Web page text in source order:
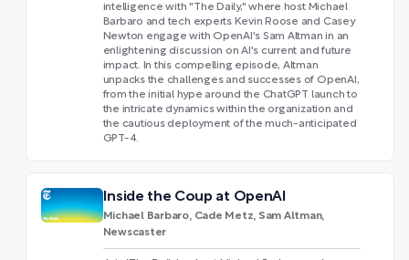
intelligence with "The Daily," where host Michael
Barbaro and tech experts Kevin Roose and Casey
Newton engage with OpenAI's Sam Altman in an
enlightening discussion on AI's current and future
impact. In this compelling episode, Altman
unpacks the challenges and successes of OpenAI,
from the initial hype around the ChatGPT launch to
the intricate dynamics within the organization and
the cautious deployment of the much-anticipated
GPT-4.
Inside the Coup at OpenAI
Michael Barbaro, Cade Metz, Sam Altman,
Newscaster